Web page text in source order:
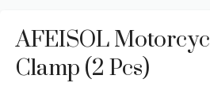
AFEISOL
Clamp (2 Pcs)